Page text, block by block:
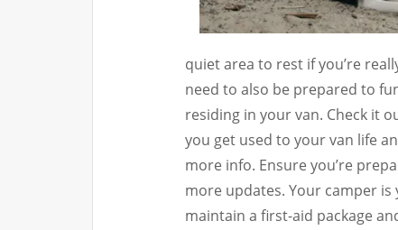
quiet area to rest if you’re
need to also be prepared to
residing in your van. Check it
you get used to your van life
more info. Ensure you’re
more updates. Your camper
maintain a first-aid package